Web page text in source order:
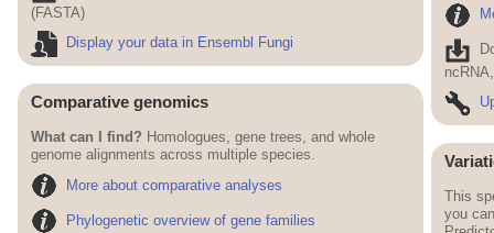
(FASTA)
Display your data in Ensembl Fungi
Comparative genomics
What can I find? Homologues, gene trees, and whole
genome alignments across multiple species.
More about comparative analyses
Phylogenetic overview of gene families
This
you